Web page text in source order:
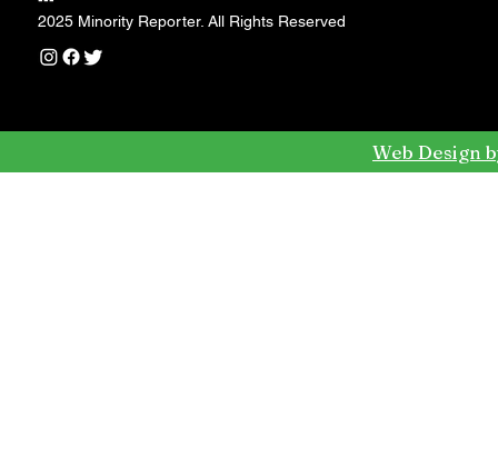
2025 Minority Reporter. All Rights Reserved
Web Design